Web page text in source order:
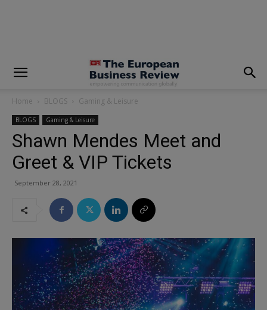
Home BLOGS Gaming & Leisure
BLOGS Gaming & Leisure
Shawn Mendes Meet and
Greet & VIP Tickets
September 28, 2021